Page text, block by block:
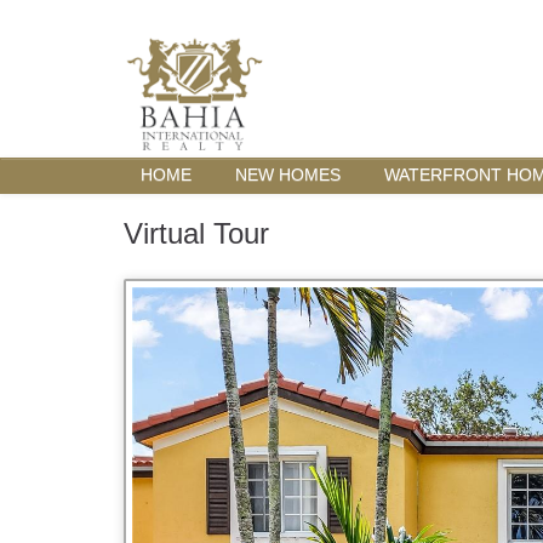
HOME NEW HOMES WATERFRONT
Virtual Tour